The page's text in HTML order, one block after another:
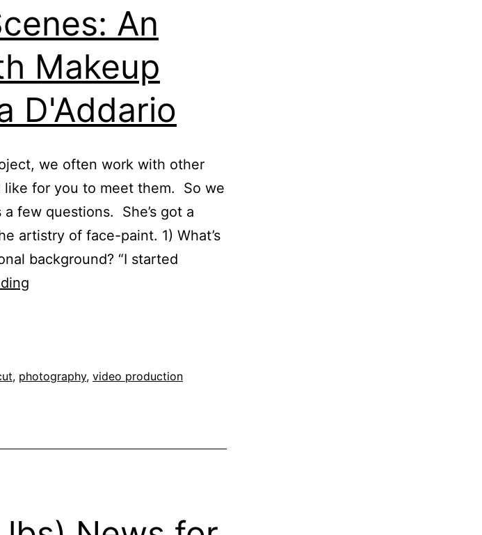
An
Makeup
D'Addario
we often work with other
like for you to meet them. So we
few questions. She’s got a
artistry of face-paint. 1) What’s
background? “I started
Interview
Artist
, photography, video production